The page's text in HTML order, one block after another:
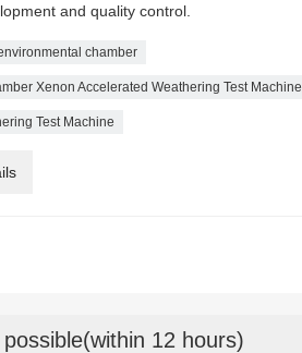
and quality control.
chamber
Xenon Accelerated Weathering Test Machine
Test Machine
12 hours)